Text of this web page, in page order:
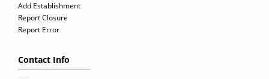
Add Establishment
Report Closure
Report Error
Contact Info